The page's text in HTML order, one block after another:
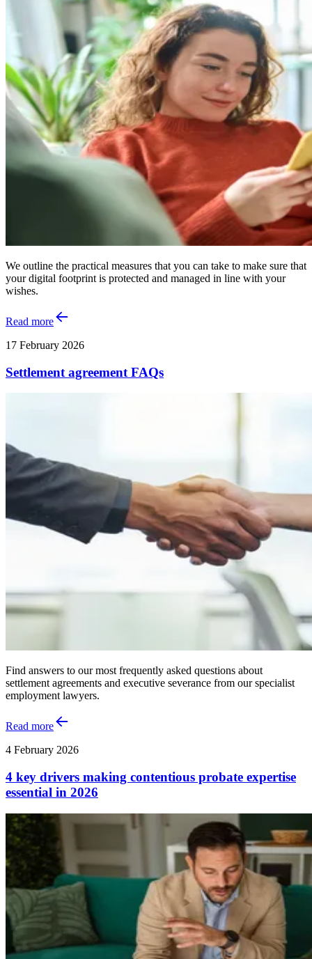
We outline the practical measures that you can take to make sure that
your digital footprint is protected and managed in line with your
wishes.
Read more
17 February 2026
Settlement agreement FAQs
Find answers to our most frequently asked questions about
settlement agreements and executive severance from our specialist
employment lawyers.
Read more
4 February 2026
4 key drivers making contentious probate expertise
essential in 2026